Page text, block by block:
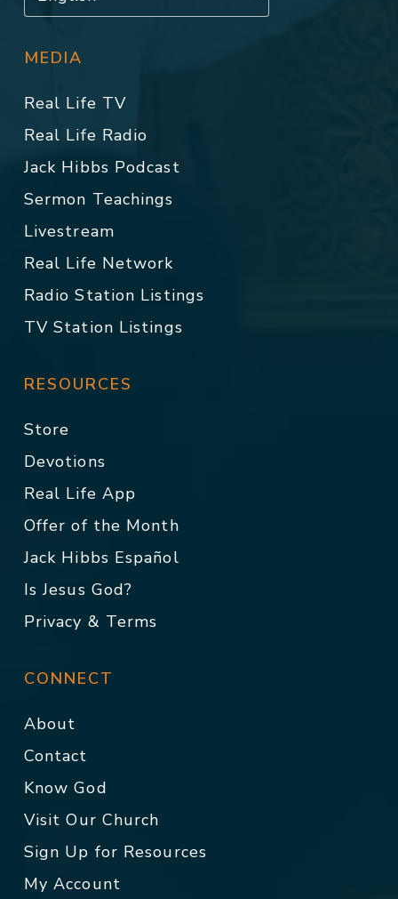
MEDIA
Real Life TV
Real Life Radio
Jack Hibbs Podcast
Sermon Teachings
Livestream
Real Life Network
Radio Station Listings
TV Station Listings
RESOURCES
Store
Devotions
Real Life App
Offer of the Month
Jack Hibbs Español
Is Jesus God?
Privacy & Terms
CONNECT
About
Contact
Know God
Visit Our Church
Sign Up for Resources
My Account